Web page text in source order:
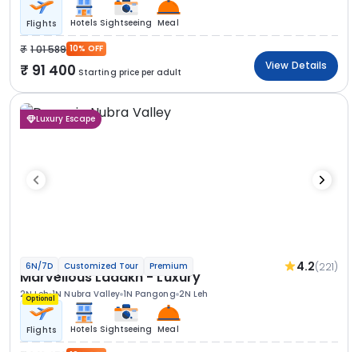
Flights Hotels Sightseeing Meal
1 01 589 10% OFF
91 400 Starting price per adult
View Details
Luxury Escape
6N/7D Customized Tour Premium 4.2(221)
Marvellous Ladakh - Luxury
2N Leh 1N Nubra Valley 1N Pangong 2N Leh
Optional
Flights Hotels Sightseeing Meal